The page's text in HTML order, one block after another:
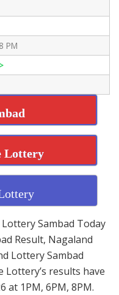
PM
Lottery
Sambad Today
Result, Nagaland
Lottery Sambad
Lottery’s results have
at 1PM, 6PM, 8PM.